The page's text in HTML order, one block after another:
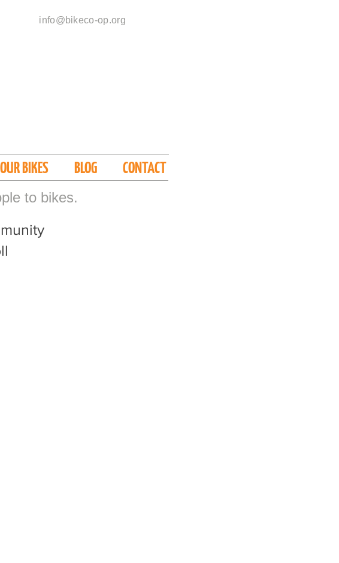
info@bikeco-op.org
OUR BIKES BLOG
CONTACT
to bikes.